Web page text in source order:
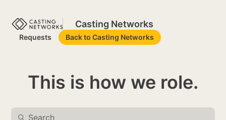
Casting Networks
Requests Back to Casting Networks
This is how we role.